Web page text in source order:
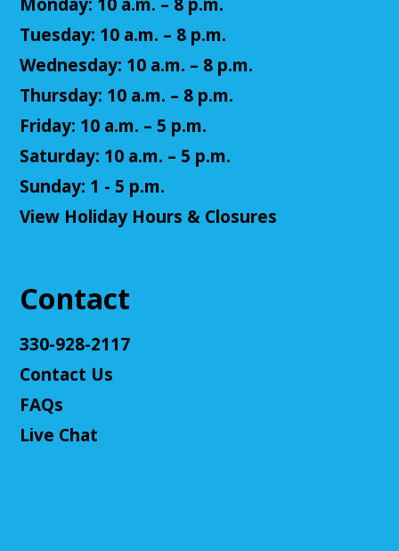
Room
Come learn the ways that connecting with the
natural environment, can help support physical,
mental, social, cognitive, environmental and
community well-being.
Register
Senior Cafe: Jeopardy
Tue, Aug 11, 2:00pm - 3:00pm
Teen Volunteers
Tue, Aug 11, 3:00pm - 4:00pm
Cuyahoga Falls Library -
Room
Monday: 10 a.m. – 8 p.m.
Tuesday: 10 a.m. – 8 p.m.
Wednesday: 10 a.m. – 8 p.m.
Thursday: 10 a.m. – 8 p.m.
Friday: 10 a.m. – 5 p.m.
Saturday: 10 a.m. – 5 p.m.
Sunday: 1 - 5 p.m.
View Holiday Hours & Closures
Contact
330-928-2117
Contact Us
FAQs
Live Chat